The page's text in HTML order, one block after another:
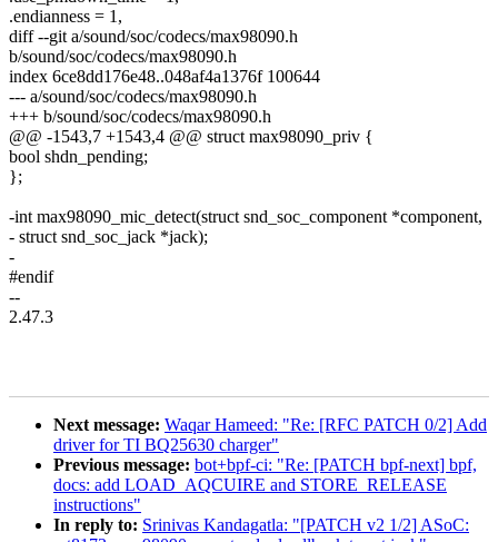
.endianness = 1,
diff --git a/sound/soc/codecs/max98090.h
b/sound/soc/codecs/max98090.h
index 6ce8dd176e48..048af4a1376f 100644
--- a/sound/soc/codecs/max98090.h
+++ b/sound/soc/codecs/max98090.h
@@ -1543,7 +1543,4 @@ struct max98090_priv {
bool shdn_pending;
};
-int max98090_mic_detect(struct snd_soc_component *component,
- struct snd_soc_jack *jack);
-
#endif
--
2.47.3
Next message: Waqar Hameed: "Re: [RFC PATCH 0/2] Add
driver for TI BQ25630 charger"
Previous message: bot+bpf-ci: "Re: [PATCH bpf-next] bpf,
docs: add LOAD_AQCUIRE and STORE_RELEASE
instructions"
In reply to: Srinivas Kandagatla: "[PATCH v2 1/2] ASoC: